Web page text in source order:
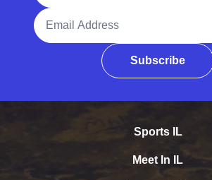
Email Address
Subscribe
Sports IL
Meet In IL